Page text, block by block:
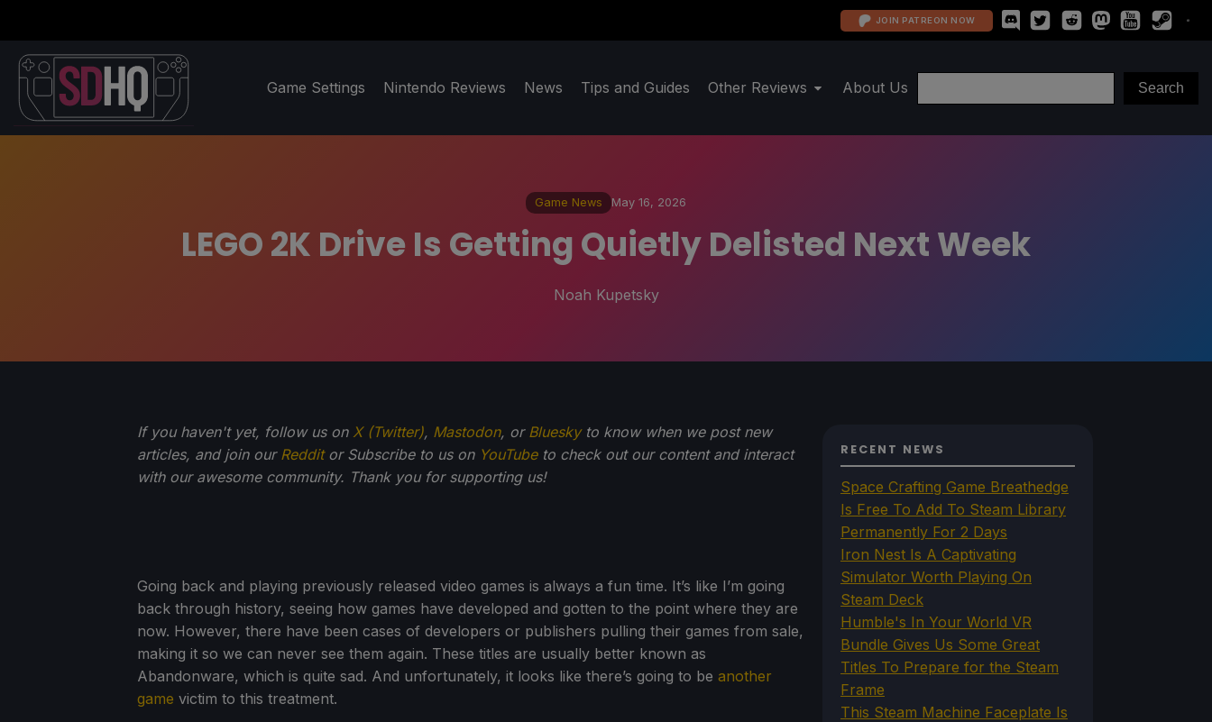
JOIN PATREON NOW
Game Settings Nintendo Reviews News Tips and Guides Other Reviews About Us
Game News May 16, 2026
LEGO 2K Drive Is Getting Quietly Delisted Next Week
Noah Kupetsky
If you haven't yet, follow us on X (Twitter), Mastodon, or Blueskyto know when we post new
articles, and join our Redditor Subscribe to us on YouTubeto check out our content and interact
with our awesome community. Thank you for supporting us!
Going back and playing previously released video games is always a fun time. It’s like I’m going
back through history, seeing how games have developed and gotten to the point where they are
now. However, there have been cases of developers or publishers pulling their games from sale,
making it so we can never see them again. These titles are usually better known as
Abandonware, which is quite sad. And unfortunately, it looks like there’s going to be another
game victim to this treatment.
RECENT NEWS
Space Crafting Game Breathedge
Is Free To Add To Steam Library
Permanently For 2 Days
Iron Nest Is A Captivating
Simulator Worth Playing On
Steam Deck
Humble's In Your World VR
Bundle Gives Us Some Great
Titles To Prepare for the Steam
Frame
This Steam Machine Faceplate Is